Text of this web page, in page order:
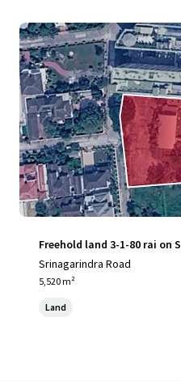
Freehold land 3-1-80 rai on
Srinagarindra Road
5,520 m²
Land